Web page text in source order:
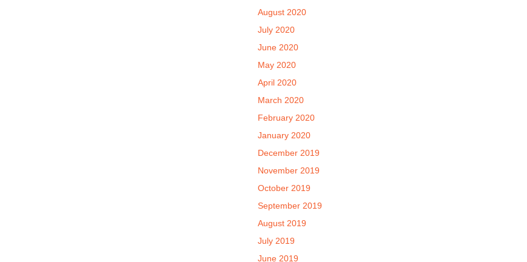
August 2020
July 2020
June 2020
May 2020
April 2020
March 2020
February 2020
January 2020
December 2019
November 2019
October 2019
September 2019
August 2019
July 2019
June 2019